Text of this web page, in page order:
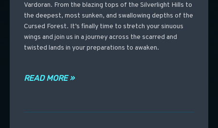
Vardoran. From the blazing tops of the Silverlight Hills to
the deepest, most sunken, and swallowing depths of the
Cursed Forest. It’s finally time to stretch your sinuous
wings and join us in a journey across the scarred and
twisted lands in your preparations to awaken.
READ MORE »